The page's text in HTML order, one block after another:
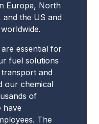
Europe, North
and the US and
essential for
fuel solutions
and
our chemical
of
have
The